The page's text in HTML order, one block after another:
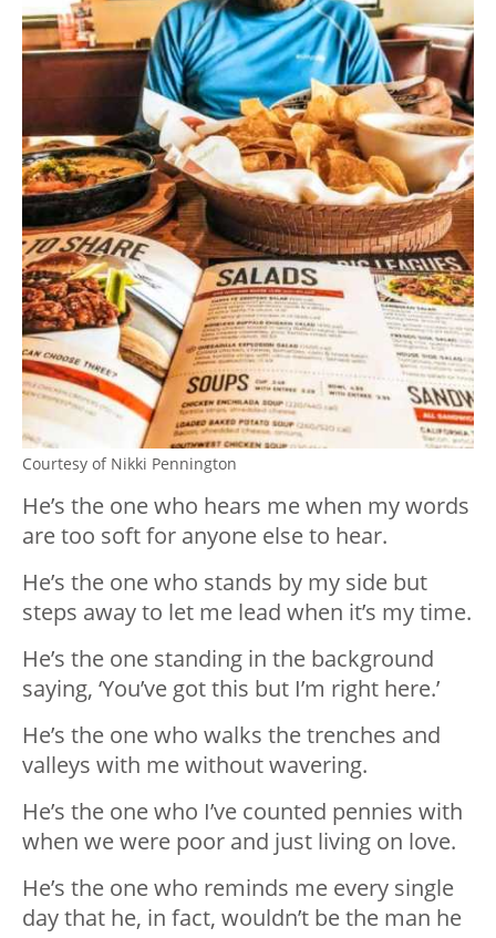
Courtesy of Nikki Pennington
He’s the one who hears me when my words
are too soft for anyone else to hear.
He’s the one who stands by my side but
steps away to let me lead when it’s my time.
He’s the one standing in the background
saying, ‘You’ve got this but I’m right here.’
He’s the one who walks the trenches and
valleys with me without wavering.
He’s the one who I’ve counted pennies with
when we were poor and just living on love.
He’s the one who reminds me every single
day that he, in fact, wouldn’t be the man he